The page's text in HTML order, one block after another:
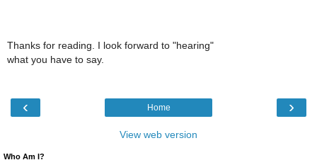
Thanks for reading. I look forward to "hearing"
what you have to say.
‹ ›
Home
View web version
Who Am I?